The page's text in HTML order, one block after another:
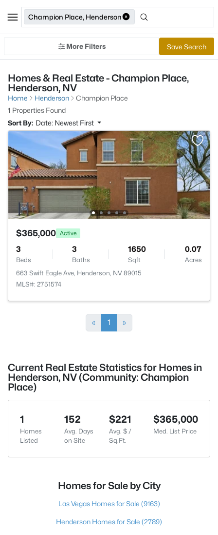
Champion Place, Henderson
More Filters Save Search
Homes & Real Estate - Champion Place,
Henderson, NV
Home Henderson
Champion Place
1 Properties Found
Sort By: Date: Newest First
$365,000 Active
3
Beds
3
Baths
1650
Sqft
0.07
Acres
663 Swift Eagle Ave, Henderson, NV 89015
MLS#: 2751574
« 1 »
Current Real Estate Statistics for Homes in
Henderson, NV (Community: Champion
Place)
1
Homes
Listed
152
Avg. Days
on Site
$221
Avg. $ /
Sq.Ft.
$365,000
Med. List Price
Homes for Sale by City
Las Vegas Homes for Sale (9163)
Henderson Homes for Sale (2789)